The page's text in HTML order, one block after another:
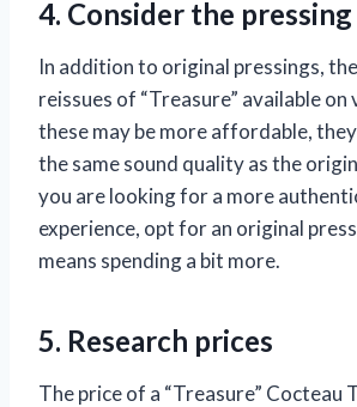
4. Consider the pressing
In addition to original pressings,
reissues of “Treasure” available on
these may be more affordable,
the same sound quality as the
you are looking for a more
experience, opt for an original
means spending a bit more.
5. Research prices
The price of a “Treasure” Cocteau